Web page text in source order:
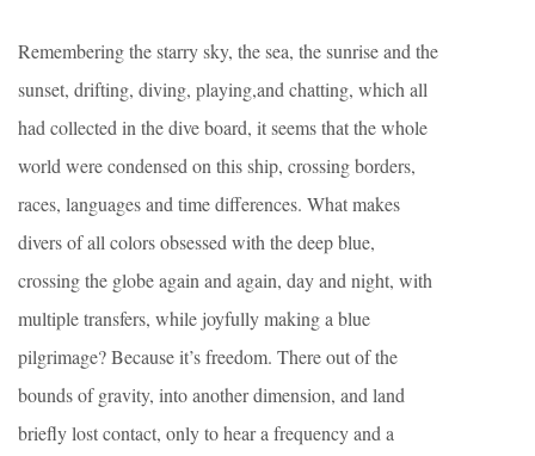
Remembering the starry sky, the sea, the sunrise and the
sunset, drifting, diving, playing,and chatting, which all
had collected in the dive board, it seems that the whole
world were condensed on this ship, crossing borders,
races, languages and time differences. What makes
divers of all colors obsessed with the deep blue,
crossing the globe again and again, day and night, with
multiple transfers, while joyfully making a blue
pilgrimage? Because it’s freedom. There out of the
bounds of gravity, into another dimension, and land
briefly lost contact, only to hear a frequency and a